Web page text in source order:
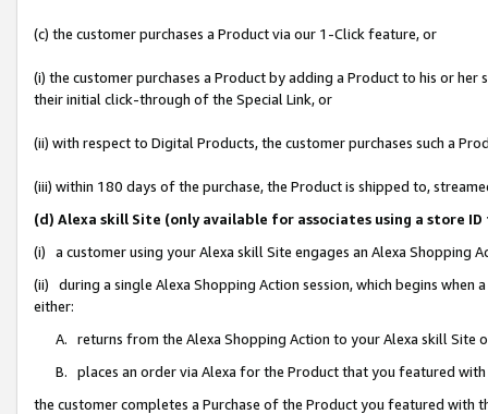
(c) the customer purchases a Product via our 1-Click feature, or
(i) the customer purchases a Product by adding a Product to his or
their initial click-through of the Special Link, or
(ii) with respect to Digital Products, the customer purchases such a
(iii) within 180 days of the purchase, the Product is shipped to,
(d) Alexa skill Site (only available for associates using a store
(i) a customer using your Alexa skill Site engages an Alexa Shopping
(ii) during a single Alexa Shopping Action session, which begins when
either:
A. returns from the Alexa Shopping Action to your Alexa skill Site
B. places an order via Alexa for the Product that you featured with
the customer completes a Purchase of the Product you featured with